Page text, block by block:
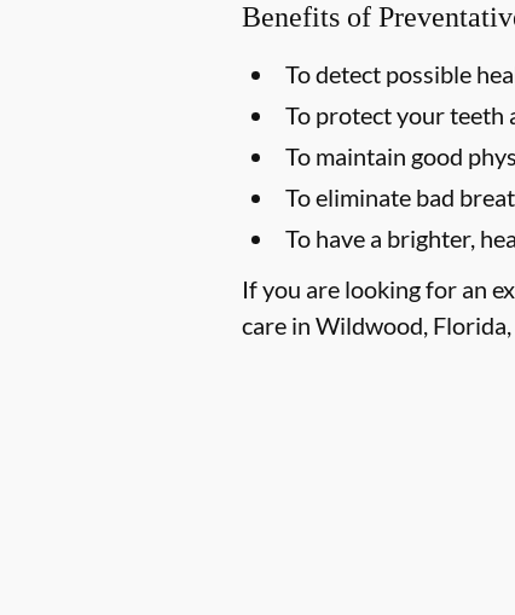
Benefits of
To detect possible
To protect your teeth
To maintain good
To eliminate bad
To have a brighter,
If you are looking for an
care in Wildwood,